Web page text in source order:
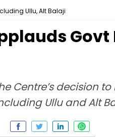
Ullu, Alt Balaji
Govt
Centre’s decision
Ullu and Alt